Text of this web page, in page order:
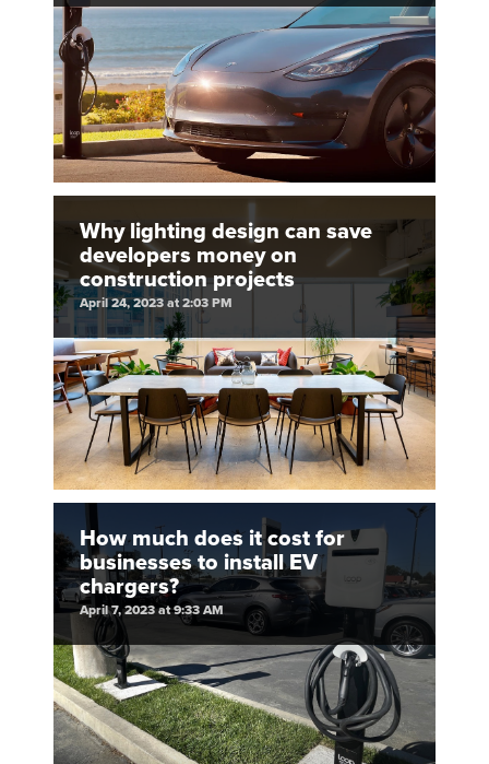
Why lighting design can save
developers money on
construction projects
April 24, 2023 at 2:03 PM
How much does it cost for
businesses to install EV
chargers?
April 7, 2023 at 9:33 AM